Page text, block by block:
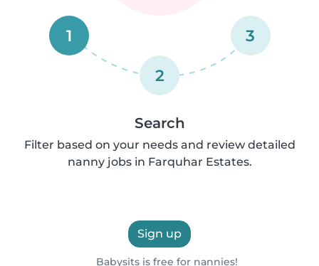
1
2
3
Search
Filter based on your needs and review detailed
nanny jobs in Farquhar Estates.
Sign up
Babysits is free for nannies!